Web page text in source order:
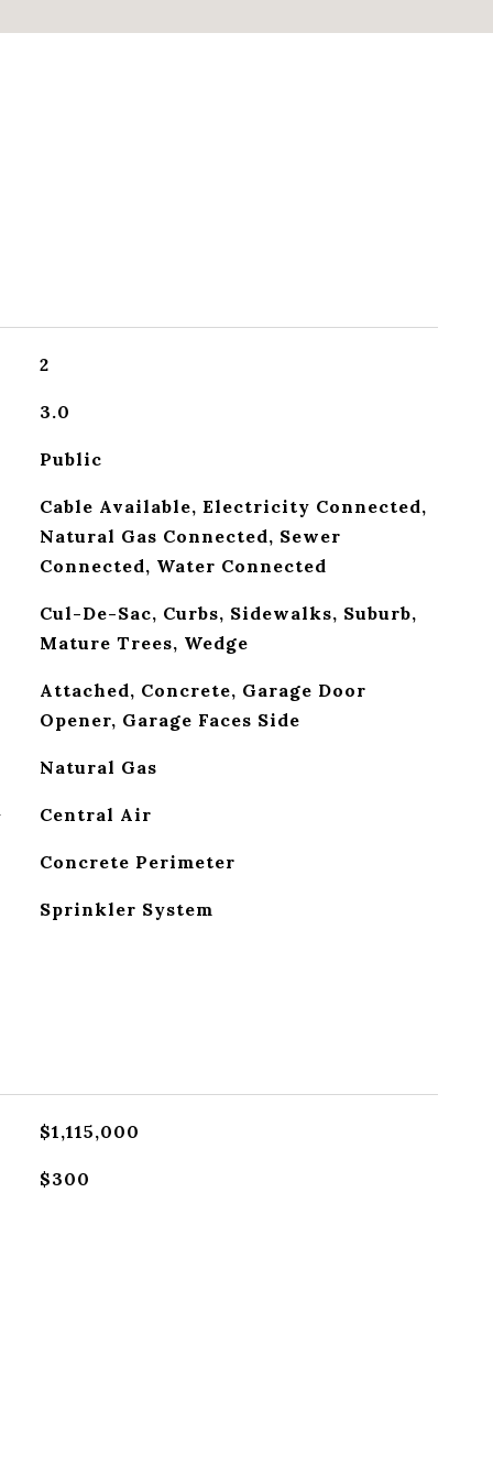
2
3.0
Public
Cable Available, Electricity Connected,
Natural Gas Connected, Sewer
Connected, Water Connected
Cul-De-Sac, Curbs, Sidewalks, Suburb,
Mature Trees, Wedge
Attached, Concrete, Garage Door
Opener, Garage Faces Side
Natural Gas
Central Air
Concrete Perimeter
Sprinkler System
$1,115,000
$300